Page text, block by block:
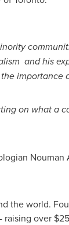
and his
on what a
Nouman
the world.
raising over